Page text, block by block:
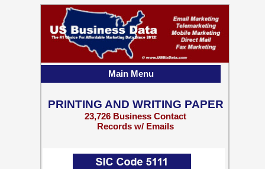
PRINTING AND WRITING PAPER
23,726 Business Contact
Records w/ Emails
Main Menu